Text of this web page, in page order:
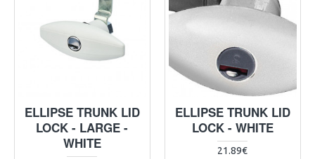
ELLIPSE TRUNK LID
LOCK - LARGE -
WHITE
ELLIPSE TRUNK LID
LOCK - WHITE
21.89€